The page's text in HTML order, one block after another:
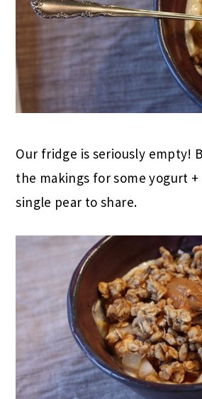
Our fridge is seriously empty!
the makings for some yogurt +
single pear to share.